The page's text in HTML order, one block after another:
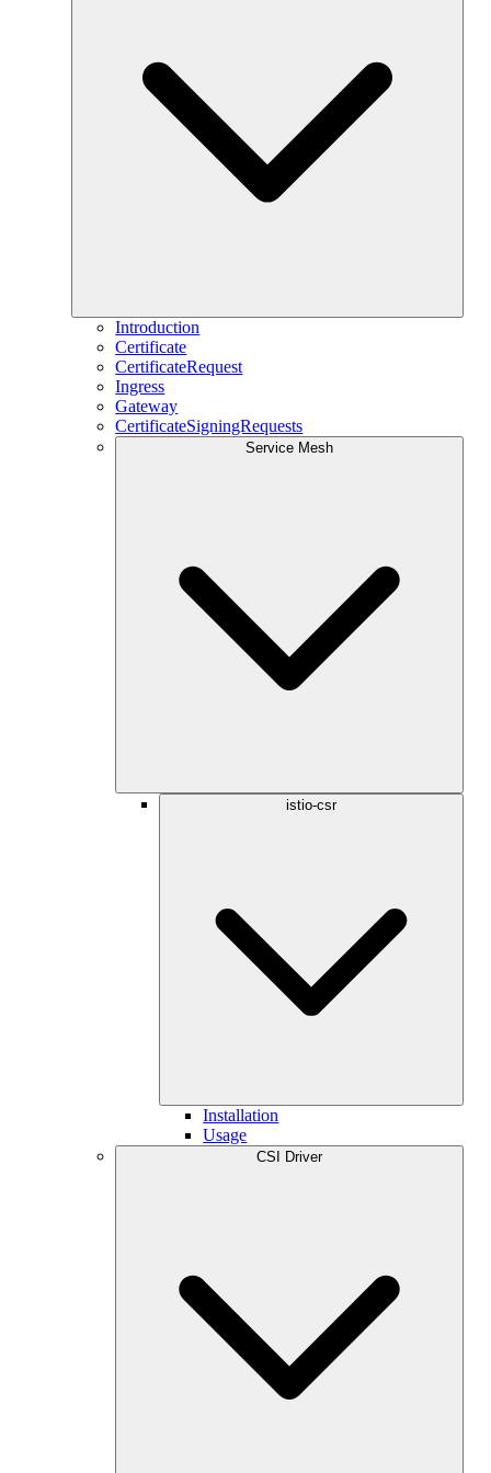
Introduction
Certificate
CertificateRequest
Ingress
Gateway
CertificateSigningRequests
Service Mesh
istio-csr
Installation
Usage
CSI Driver